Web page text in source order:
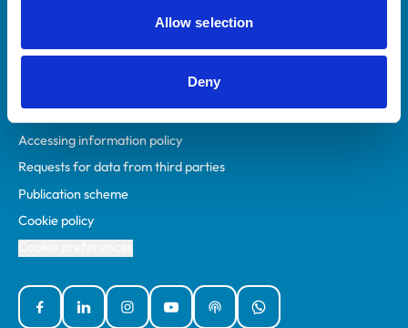
Allow selection
Deny
Policies
Accessibility
Accessing information policy
Requests for data from third parties
Publication scheme
Cookie policy
FacebookLinked InInstagramYouTubePodcastsWhatsApp